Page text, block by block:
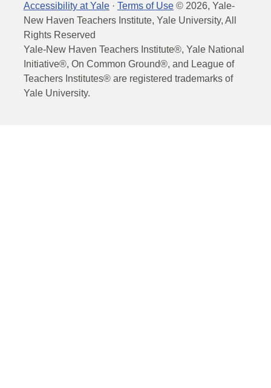
Accessibility at Yale · Terms of Use © 2026, Yale-
New Haven Teachers Institute, Yale University, All
Rights Reserved
Yale-New Haven Teachers Institute®, Yale National
Initiative®, On Common Ground®, and League of
Teachers Institutes® are registered trademarks of
Yale University.